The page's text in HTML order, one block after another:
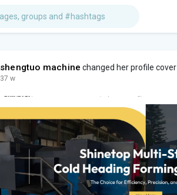
shengtuo machine changed her profile cover
37 w